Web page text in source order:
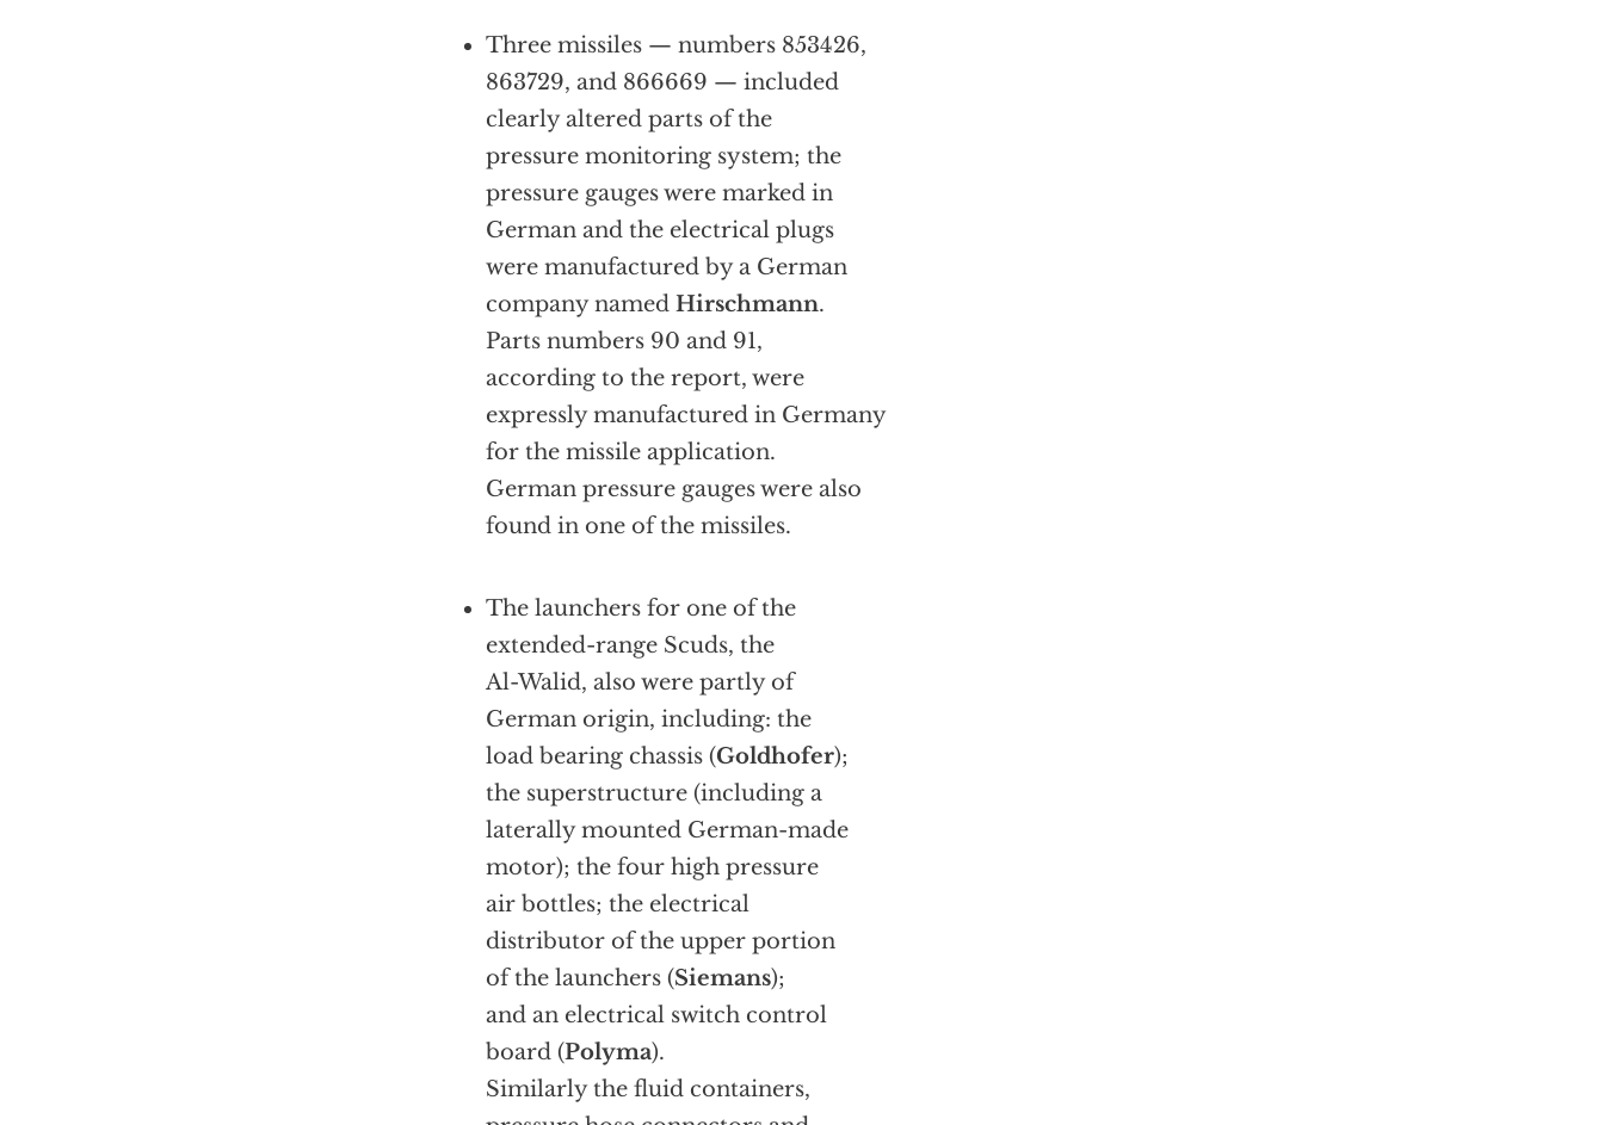
Three missiles — numbers 853426,
863729, and 866669 — included
clearly altered parts of the
pressure monitoring system; the
pressure gauges were marked in
German and the electrical plugs
were manufactured by a German
company named Hirschmann.
Parts numbers 90 and 91,
according to the report, were
expressly manufactured in Germany
for the missile application.
German pressure gauges were also
found in one of the missiles.
The launchers for one of the
extended-range Scuds, the
Al-Walid, also were partly of
German origin, including: the
load bearing chassis (Goldhofer);
the superstructure (including a
laterally mounted German-made
motor); the four high pressure
air bottles; the electrical
distributor of the upper portion
of the launchers (Siemans);
and an electrical switch control
board (Polyma).
Similarly the fluid containers,